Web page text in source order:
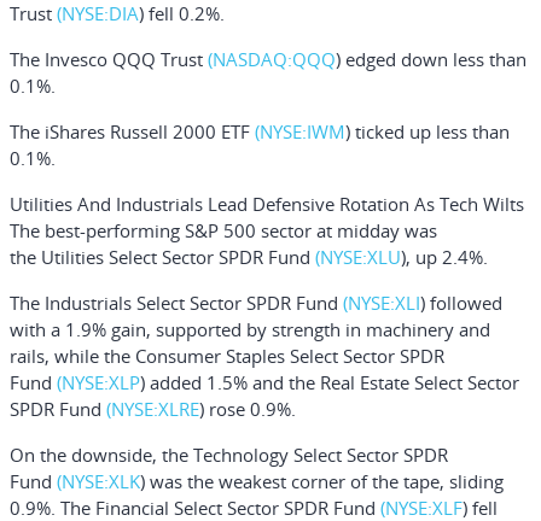
Trust (NYSE:DIA) fell 0.2%.
The Invesco QQQ Trust (NASDAQ:QQQ) edged down less than
0.1%.
The iShares Russell 2000 ETF (NYSE:IWM) ticked up less than
0.1%.
Utilities And Industrials Lead Defensive Rotation As Tech Wilts
The best-performing S&P 500 sector at midday was
the Utilities Select Sector SPDR Fund (NYSE:XLU), up 2.4%.
The Industrials Select Sector SPDR Fund (NYSE:XLI) followed
with a 1.9% gain, supported by strength in machinery and
rails, while the Consumer Staples Select Sector SPDR
Fund (NYSE:XLP) added 1.5% and the Real Estate Select Sector
SPDR Fund (NYSE:XLRE) rose 0.9%.
On the downside, the Technology Select Sector SPDR
Fund (NYSE:XLK) was the weakest corner of the tape, sliding
0.9%. The Financial Select Sector SPDR Fund (NYSE:XLF) fell